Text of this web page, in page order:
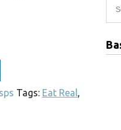
Tags: Eat Real,